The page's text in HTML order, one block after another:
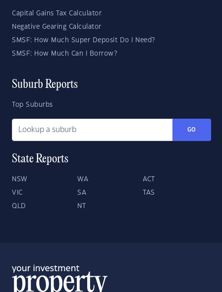
Capital Gains Tax Calculator
Negative Gearing Calculator
SMSF: How Much Super Deposit Do I Need?
SMSF: How Much Can I Borrow?
Suburb Reports
Top Suburbs
GO
State Reports
NSW WA ACT
VIC SA TAS
QLD NT